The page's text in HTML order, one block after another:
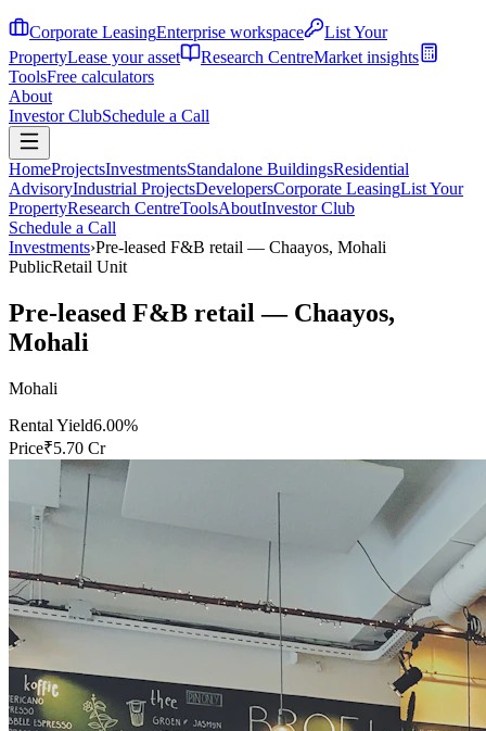
Corporate LeasingEnterprise workspace
List Your
PropertyLease your asset Research CentreMarket insights
ToolsFree calculators
About
Investor ClubSchedule a Call
HomeProjectsInvestmentsStandalone BuildingsResidential
AdvisoryIndustrial ProjectsDevelopersCorporate LeasingList Your
PropertyResearch CentreToolsAboutInvestor Club
Schedule a Call
Investments›Pre-leased F&B retail — Chaayos, Mohali
PublicRetail Unit
Pre-leased F&B retail — Chaayos,
Mohali
Mohali
Rental Yield6.00%
Price₹5.70 Cr